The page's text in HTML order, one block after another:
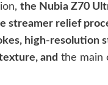
the Nubia Z70
streamer relief
high-resolution
and the main